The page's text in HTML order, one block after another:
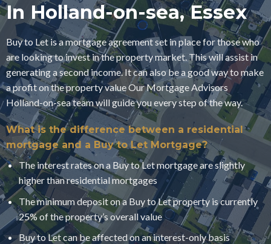
In Holland-on-sea, Essex
Buy to Let is a mortgage agreement set in place for those who
are looking to invest in the property market. This will assist in
generating a second income. It can also be a good way to make
a profit on the property value Our Mortgage Advisors
Holland-on-sea team will guide you every step of the way.
What is the difference between a residential
mortgage and a Buy to Let Mortgage?
The interest rates on a Buy to Let mortgage are slightly
higher than residential mortgages
The minimum deposit on a Buy to Let property is currently
25% of the property’s overall value
Buy to Let can be affected on an interest-only basis